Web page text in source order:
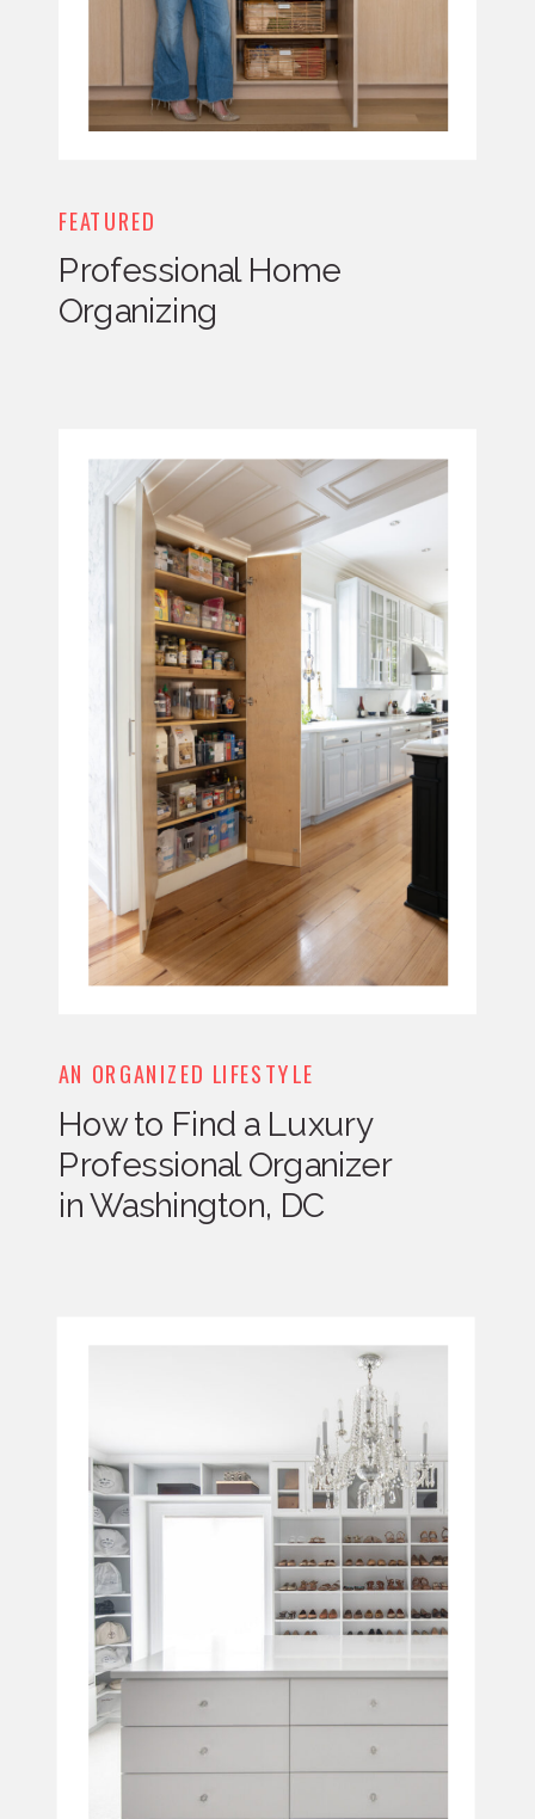
FEATURED
Professional Home
Organizing
AN ORGANIZED LIFESTYLE
How to Find a Luxury
Professional Organizer
in Washington, DC